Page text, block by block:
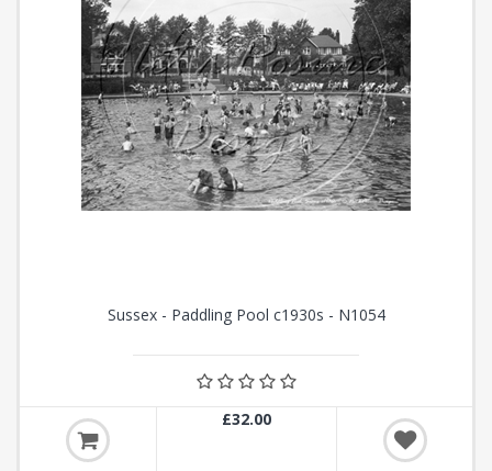
Sussex - Paddling Pool c1930s - N1054
£32.00